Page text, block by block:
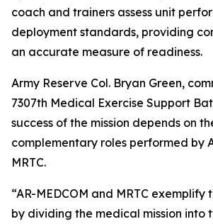
coach and trainers assess unit
deployment standards, providing
an accurate measure of readiness.
Army Reserve Col. Bryan Green,
7307th Medical Exercise Support
success of the mission depends on
complementary roles performed by
MRTC.
“AR-MEDCOM and MRTC exemplify
by dividing the medical mission into